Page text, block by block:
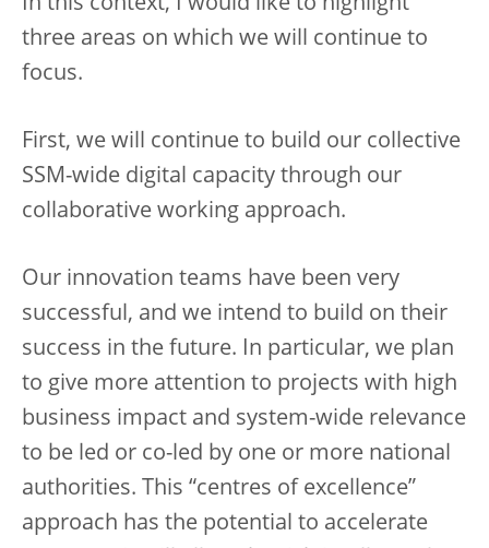
In this context, I would like to highlight
three areas on which we will continue to
focus.
First, we will continue to build our collective
SSM-wide digital capacity through our
collaborative working approach.
Our innovation teams have been very
successful, and we intend to build on their
success in the future. In particular, we plan
to give more attention to projects with high
business impact and system-wide relevance
to be led or co-led by one or more national
authorities. This “centres of excellence”
approach has the potential to accelerate